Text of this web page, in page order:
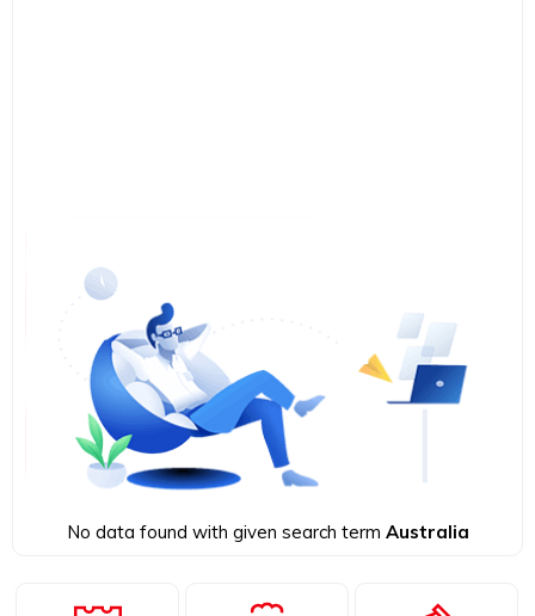
No data found with given search term Australia